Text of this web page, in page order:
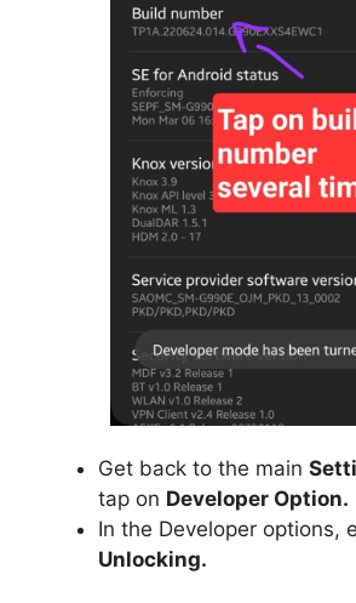
Get back to the main
tap on Developer Option.
In the Developer options,
Unlocking.